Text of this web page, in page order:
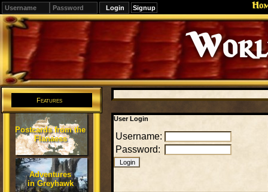
Signup
Editions
Change.
Features
Postcards from the
Flanaess
Adventures
in Greyhawk
User Login
Username:
Password: